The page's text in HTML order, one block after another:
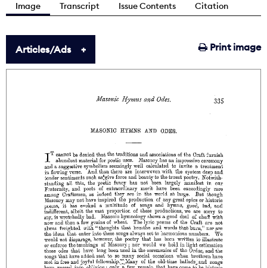
Image Transcript Issue Contents Citation
Print image
Articles/Ads